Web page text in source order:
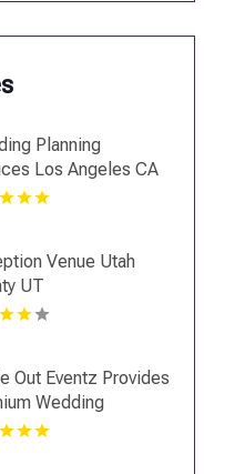
Planning
Los Angeles CA
Venue Utah
UT
Out Eventz Provides
Wedding
Services in Essex